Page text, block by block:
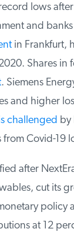
lows
and
in Frankfurt,
Shares in
Siemens
and higher
challengedby
Covid-19
after
cut its
policy
at 12